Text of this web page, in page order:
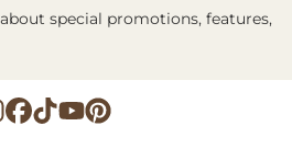
special promotions, features,